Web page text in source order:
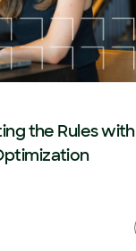
the Rules with